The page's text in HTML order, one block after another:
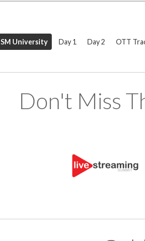
SM University Day 1 Day 2 OTT
Don't Miss